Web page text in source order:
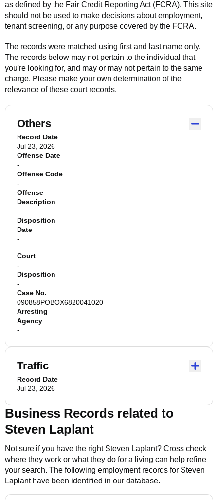
as defined by the Fair Credit Reporting Act (FCRA). This site
should not be used to make decisions about employment,
tenant screening, or any purpose covered by the FCRA.
The records were matched using first and last name only.
The records below may not pertain to the individual that
you're looking for, and may or may not pertain to the same
charge. Please make your own determination of the
relevance of these court records.
Others
Record Date
Jul 23, 2026
Offense Date
-
Offense Code
-
Offense
Description
-
Disposition
Date
-
Court
-
Disposition
-
Case No.
090858POBOX6820041020
Arresting
Agency
-
Traffic
Record Date
Jul 23, 2026
Business Records related to
Steven Laplant
Not sure if you have the right Steven Laplant? Cross check
where they work or what they do for a living can help refine
your search. The following employment records for Steven
Laplanthave been identified in our database.